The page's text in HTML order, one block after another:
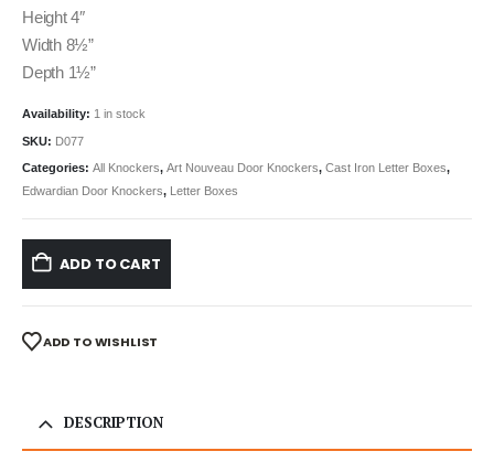
Height 4″
Width 8½”
Depth 1½”
Availability: 1 in stock
SKU: D077
Categories: All Knockers, Art Nouveau Door Knockers, Cast Iron Letter Boxes,
Edwardian Door Knockers, Letter Boxes
ADD TO CART
ADD TO WISHLIST
DESCRIPTION